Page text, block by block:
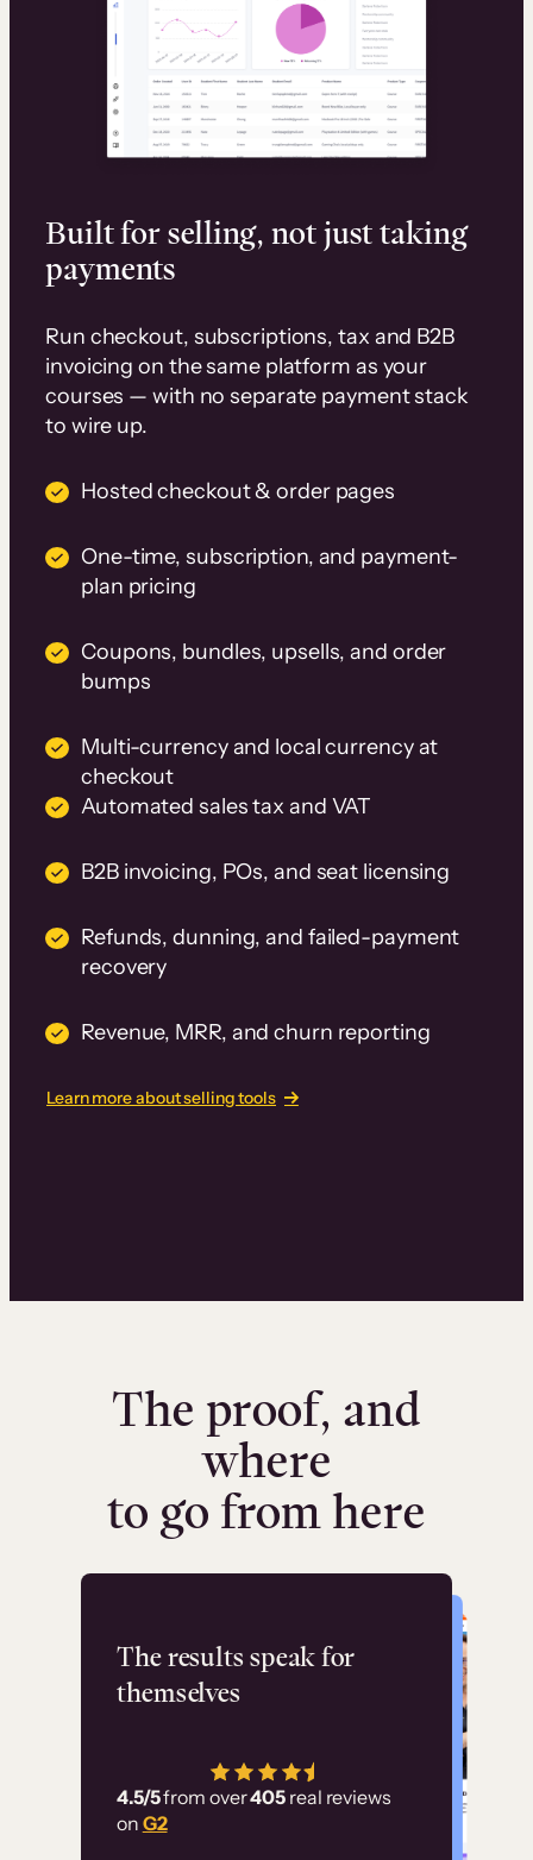
Built for selling, not just taking
payments
Run checkout, subscriptions, tax and B2B
invoicing on the same platform as your
courses — with no separate payment stack
to wire up.
Hosted checkout & order pages
One-time, subscription, and payment-
plan pricing
Coupons, bundles, upsells, and order
bumps
Multi-currency and local currency at
checkout
Automated sales tax and VAT
B2B invoicing, POs, and seat licensing
Refunds, dunning, and failed-payment
recovery
Revenue, MRR, and churn reporting
Learn more about selling tools
The proof, and
where
to go from here
The results speak for
themselves
4.5/5from over405 real reviews
on G2
Flashpoint
has allowed us to
employ our customer